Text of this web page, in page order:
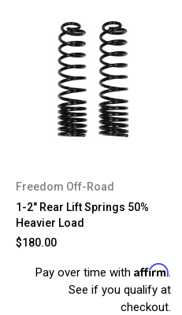
Freedom Off-Road
1-2" Rear Lift Springs 50%
Heavier Load
$180.00
Pay over time with Affirm.
See if you qualify at
checkout.